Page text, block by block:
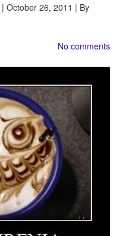
| October 26, 2011 | By
No comments